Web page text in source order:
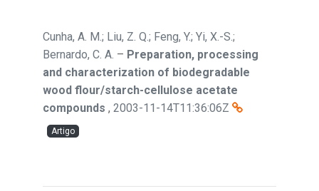
Cunha, A. M.; Liu, Z. Q.; Feng, Y.; Yi, X.-S.;
Bernardo, C. A. – Preparation, processing
and characterization of biodegradable
wood flour/starch-cellulose acetate
compounds , 2003-11-14T11:36:06Z
Artigo